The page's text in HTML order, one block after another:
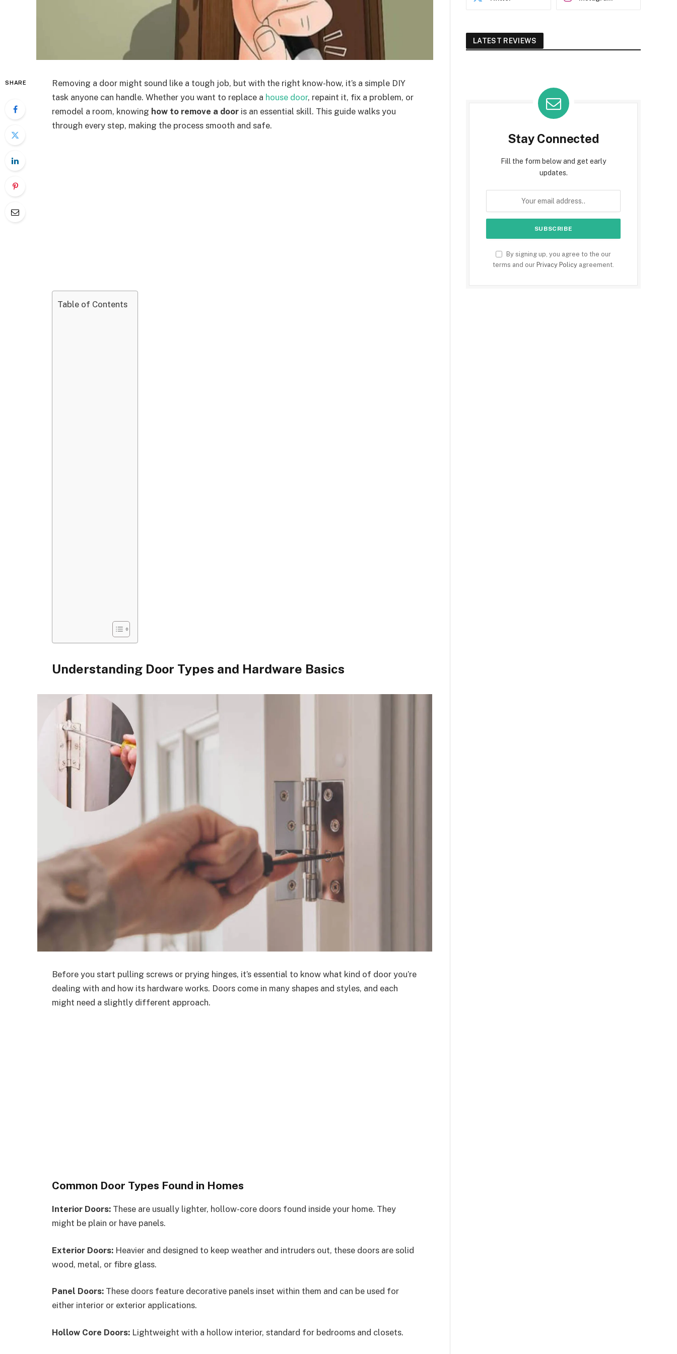
SHARE
Removing a door might sound like a tough job, but with the right know-how, it’s a simple DIY
task anyone can handle. Whether you want to replace a house door, repaint it, fix a problem, or
remodel a room, knowing how to remove a door is an essential skill. This guide walks you
through every step, making the process smooth and safe.
Table of Contents
Understanding Door Types and Hardware Basics
Before you start pulling screws or prying hinges, it’s essential to know what kind of door you’re
dealing with and how its hardware works. Doors come in many shapes and styles, and each
might need a slightly different approach.
Common Door Types Found in Homes
Interior Doors: These are usually lighter, hollow-core doors found inside your home. They
might be plain or have panels.
Exterior Doors: Heavier and designed to keep weather and intruders out, these doors are solid
wood, metal, or fibre glass.
Panel Doors: These doors feature decorative panels inset within them and can be used for
either interior or exterior applications.
Hollow Core Doors: Lightweight with a hollow interior, standard for bedrooms and closets.
LATEST REVIEWS
Stay Connected
Fill the form below and get early
updates.
By signing up, you agree to the our
terms and our Privacy Policy agreement.